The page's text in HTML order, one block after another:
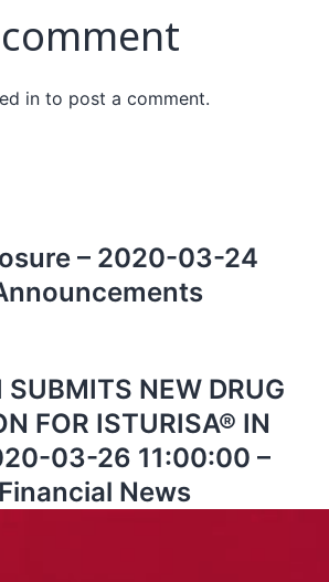
in to post a comment.
– 2020-03-24
SUBMITS NEW DRUG
FOR ISTURISA® IN
03-26 11:00:00 –
News